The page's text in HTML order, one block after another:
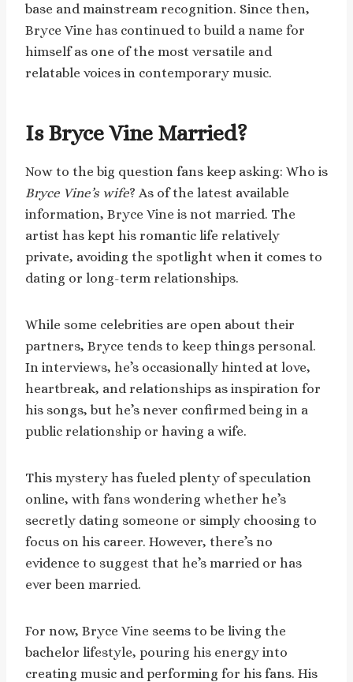
base and mainstream recognition. Since then,
Bryce Vine has continued to build a name for
himself as one of the most versatile and
relatable voices in contemporary music.
Is Bryce Vine Married?
Now to the big question fans keep asking: Who is
Bryce Vine’s wife? As of the latest available
information, Bryce Vine is not married. The
artist has kept his romantic life relatively
private, avoiding the spotlight when it comes to
dating or long-term relationships.
While some celebrities are open about their
partners, Bryce tends to keep things personal.
In interviews, he’s occasionally hinted at love,
heartbreak, and relationships as inspiration for
his songs, but he’s never confirmed being in a
public relationship or having a wife.
This mystery has fueled plenty of speculation
online, with fans wondering whether he’s
secretly dating someone or simply choosing to
focus on his career. However, there’s no
evidence to suggest that he’s married or has
ever been married.
For now, Bryce Vine seems to be living the
bachelor lifestyle, pouring his energy into
creating music and performing for his fans. His